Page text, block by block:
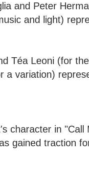
and Peter
and light)
Téa Leoni (for
a variation)
character in "Call
gained traction